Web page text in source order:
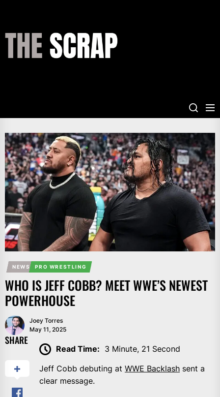
content
NEWS PRO WRESTLING
WHO IS JEFF COBB? MEET WWE’S NEWEST
POWERHOUSE
Joey Torres
May 11, 2025
SHARE
Read Time: 3 Minute, 21 Second
Jeff Cobb debuting at WWE Backlash sent a
clear message.